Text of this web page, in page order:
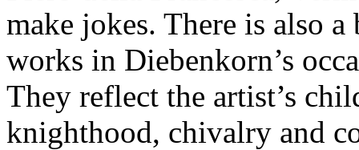
make jokes. There is also
works in Diebenkorn’s
They reflect the artist’s
knighthood, chivalry and